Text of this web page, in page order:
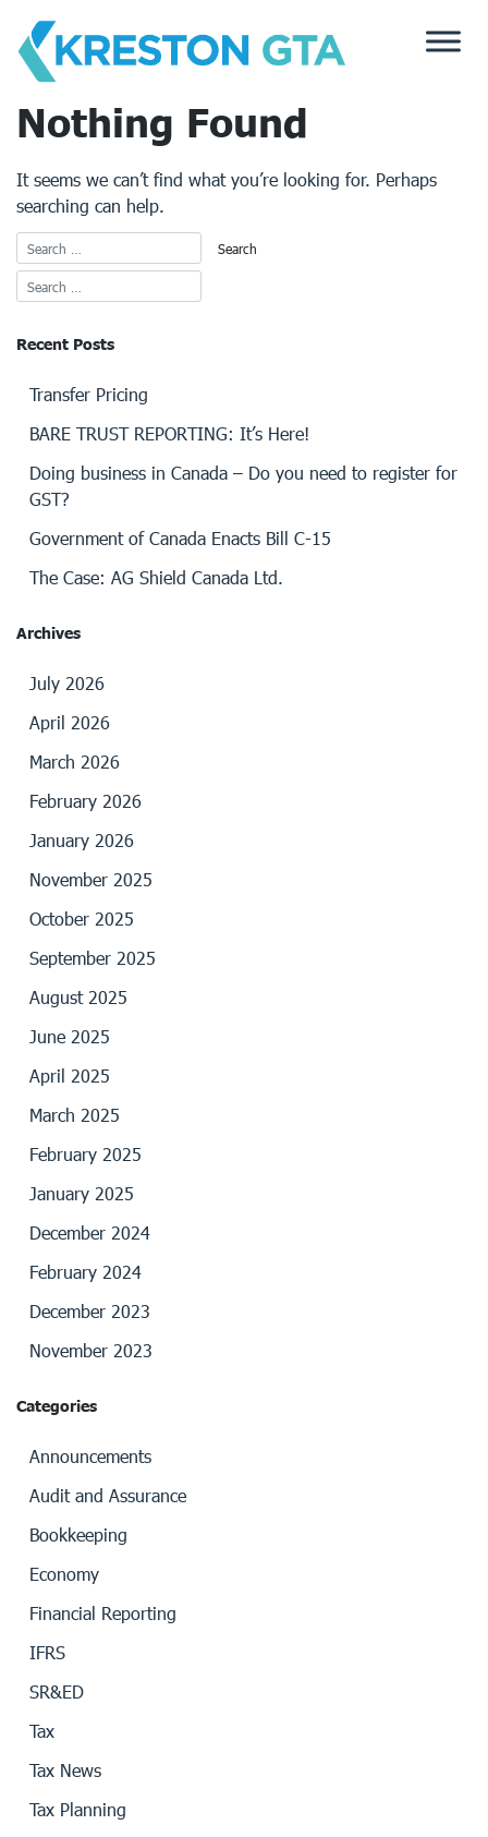
content
Nothing Found
It seems we can’t find what you’re looking for. Perhaps
searching can help.
Recent Posts
Transfer Pricing
BARE TRUST REPORTING: It’s Here!
Doing business in Canada – Do you need to register for
GST?
Government of Canada Enacts Bill C-15
The Case: AG Shield Canada Ltd.
Archives
July 2026
April 2026
March 2026
February 2026
January 2026
November 2025
October 2025
September 2025
August 2025
June 2025
April 2025
March 2025
February 2025
January 2025
December 2024
February 2024
December 2023
November 2023
Categories
Announcements
Audit and Assurance
Bookkeeping
Economy
Financial Reporting
IFRS
SR&ED
Tax
Tax News
Tax Planning